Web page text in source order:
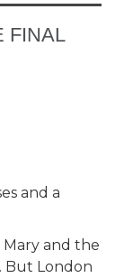
FINAL
and a
Mary and the
But London